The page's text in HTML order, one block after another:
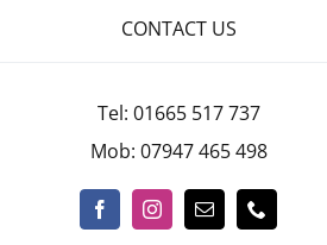
CONTACT US
Tel: 01665 517 737
Mob: 07947 465 498